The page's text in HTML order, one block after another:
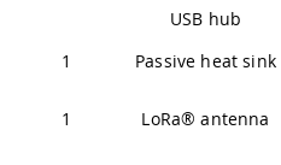
USB hub
1 Passive heat sink
1 LoRa® antenna